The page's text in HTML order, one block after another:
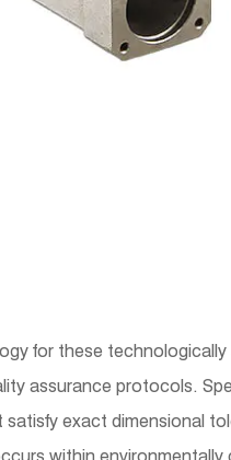
for these
assurance protocols.
exact dimensional